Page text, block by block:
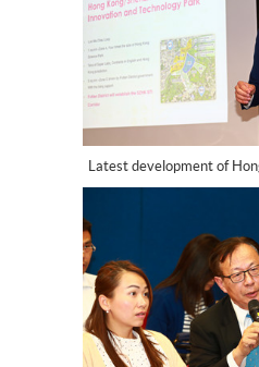
Latest development of